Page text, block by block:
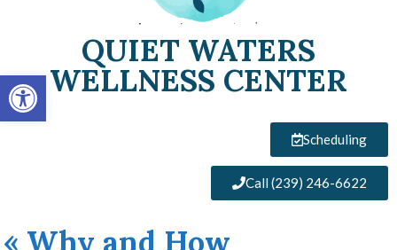
Open toolbar
QUIET WATERS
WELLNESS CENTER
Scheduling
Call (239) 246-6622
« Why and How